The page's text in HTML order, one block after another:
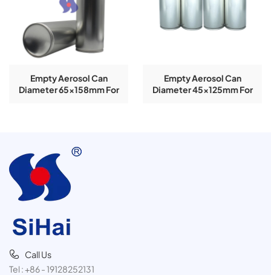
Empty Aerosol Can
Diameter 65x158mm For
Empty Aerosol Can
Diameter 45x125mm For
Call Us
Tel :+86 - 19128252131